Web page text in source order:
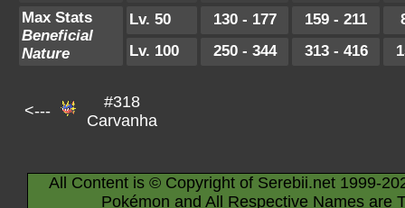
Max Stats
Beneficial
Nature
Lv. 50 130 - 177 159 - 211
Lv. 100
250 - 344 313 - 416
<---
#318
Carvanha
All Content is © Copyright of Serebii.net 1999-
Pokémon and All Respective Names are